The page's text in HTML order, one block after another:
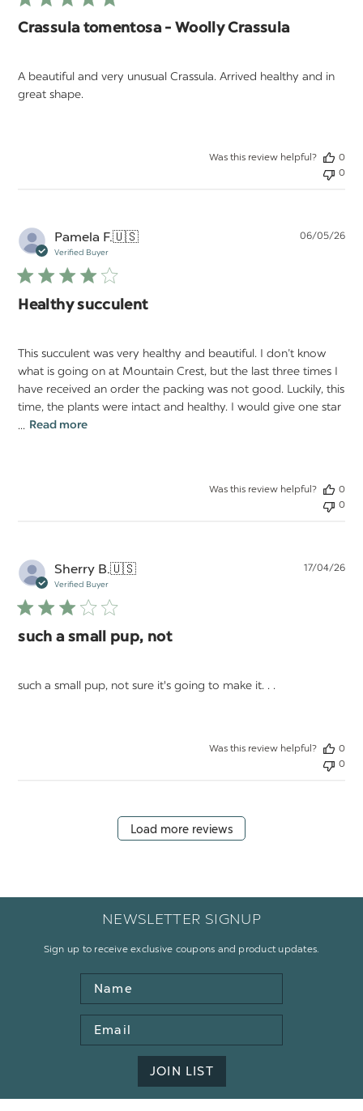
Crassula tomentosa - Woolly Crassula
A beautiful and very unusual Crassula. Arrived healthy and in
great shape.
Was this review helpful?
0
0
Pamela F.🇺🇸
Verified Buyer
Healthy succulent
This succulent was very healthy and beautiful. I don’t know
what is going on at Mountain Crest, but the last three times I
have received an order the packing was not good. Luckily, this
time, the plants were intact and healthy. I would give one star
... Read more
06/05/26
Was this review helpful?
0
0
Sherry B.🇺🇸
Verified Buyer
such a small pup, not
such a small pup, not sure it's going to make it. . .
17/04/26
Was this review helpful?
0
0
Load more reviews
NEWSLETTER SIGNUP
Sign up to receive exclusive coupons and product updates.
Name
Email
Address
JOIN LIST